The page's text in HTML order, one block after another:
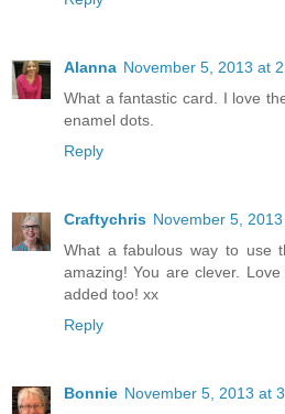
Alanna November 5, 2013 at
What a fantastic card. I love
enamel dots.
Reply
Craftychris November 5,
What a fabulous way to use
amazing! You are clever.
added too! xx
Reply
Bonnie November 5, 2013 at